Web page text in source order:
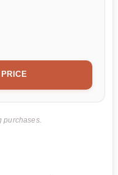
purchases.